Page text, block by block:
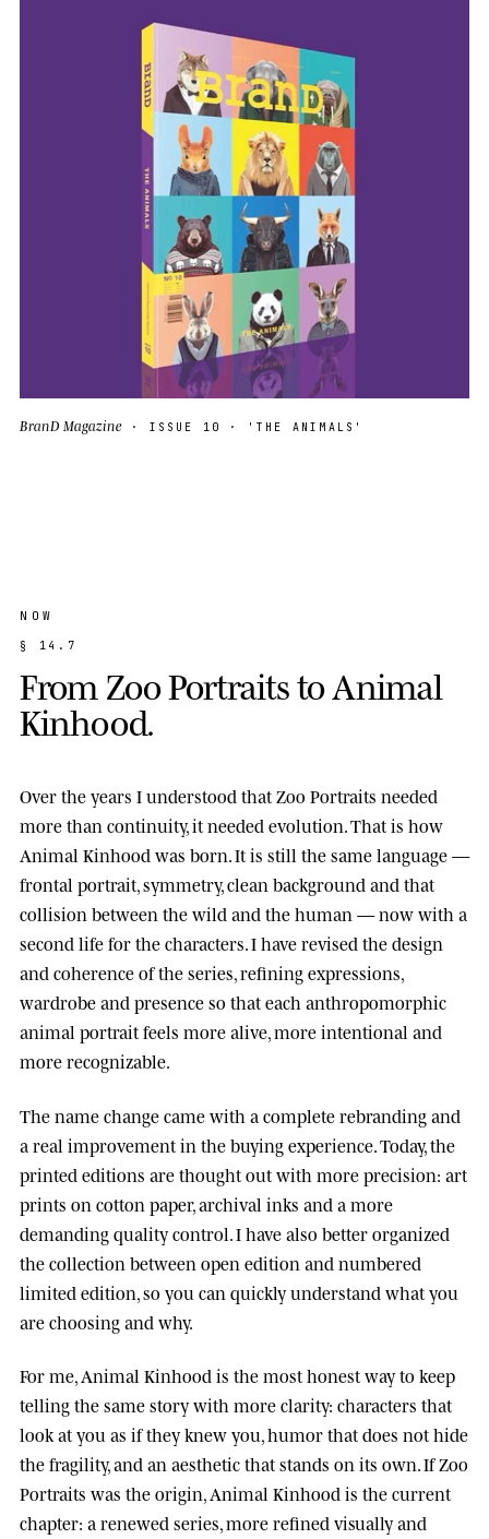
BranD Magazine · ISSUE 10 · 'THE ANIMALS'
NOW
§ 1 4 . 7
From ZooPortraitsto Animal
Kinhood.
Over the years I understood that Zoo Portraits needed
more than continuity, it needed evolution. That is how
Animal Kinhood was born. It is still the same language —
frontal portrait, symmetry, clean background and that
collision between the wild and the human — now with a
second life for the characters. I have revised the design
and coherence of the series, refining expressions,
wardrobe and presence so that each anthropomorphic
animal portrait feels more alive, more intentional and
more recognizable.
The name change came with a complete rebranding and
a real improvement in the buying experience. Today, the
printed editions are thought out with more precision: art
prints on cotton paper, archival inks and a more
demanding quality control. I have also better organized
the collection between open edition and numbered
limited edition, so you can quickly understand what you
are choosing and why.
For me, Animal Kinhood is the most honest way to keep
telling the same story with more clarity: characters that
look at you as if they knew you, humor that does not hide
the fragility, and an aesthetic that stands on its own. If Zoo
Portraits was the origin, Animal Kinhood is the current
chapter: a renewed series, more refined visually and